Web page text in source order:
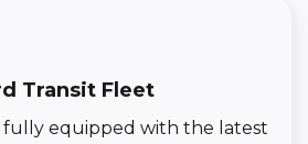
Transit Fleet
fully equipped with the latest